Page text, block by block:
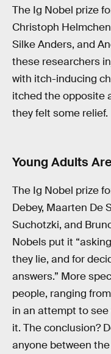
The Ig Nobel prize
Christoph
Silke Anders, and
these researchers
with itch-inducing
itched the opposite
they felt some relief.
Young Adults
The Ig Nobel prize
Debey, Maarten De
Suchotzki, and
Nobels put it
they lie, and for
answers.” More
people, ranging
in an attempt to
it. The conclusion?
anyone between